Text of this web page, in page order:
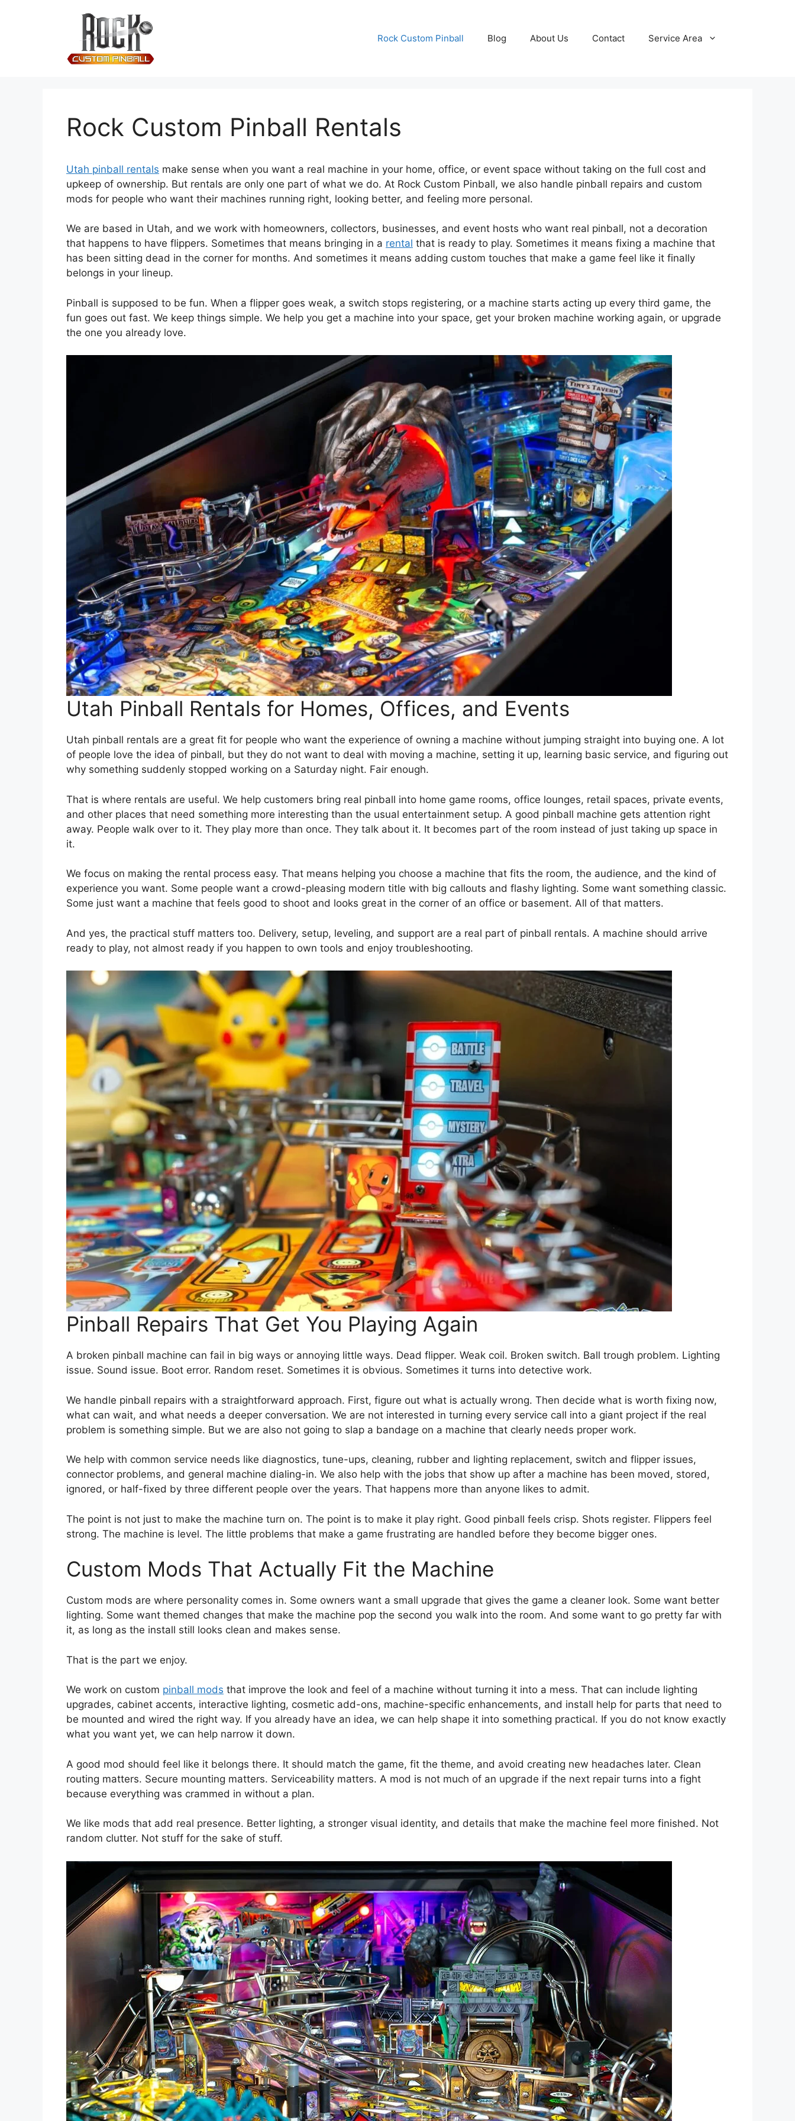
Rock Custom Pinball Blog About Us Contact Service Area
Rock Custom Pinball Rentals
Utah pinball rentals make sense when you want a real machine in your home, office, or event space without taking on the full cost and
upkeep of ownership. But rentals are only one part of what we do. At Rock Custom Pinball, we also handle pinball repairs and custom
mods for people who want their machines running right, looking better, and feeling more personal.
We are based in Utah, and we work with homeowners, collectors, businesses, and event hosts who want real pinball, not a decoration
that happens to have flippers. Sometimes that means bringing in a rental that is ready to play. Sometimes it means fixing a machine that
has been sitting dead in the corner for months. And sometimes it means adding custom touches that make a game feel like it finally
belongs in your lineup.
Pinball is supposed to be fun. When a flipper goes weak, a switch stops registering, or a machine starts acting up every third game, the
fun goes out fast. We keep things simple. We help you get a machine into your space, get your broken machine working again, or upgrade
the one you already love.
Utah Pinball Rentals for Homes, Offices, and Events
Utah pinball rentals are a great fit for people who want the experience of owning a machine without jumping straight into buying one. A lot
of people love the idea of pinball, but they do not want to deal with moving a machine, setting it up, learning basic service, and figuring out
why something suddenly stopped working on a Saturday night. Fair enough.
That is where rentals are useful. We help customers bring real pinball into home game rooms, office lounges, retail spaces, private events,
and other places that need something more interesting than the usual entertainment setup. A good pinball machine gets attention right
away. People walk over to it. They play more than once. They talk about it. It becomes part of the room instead of just taking up space in
it.
We focus on making the rental process easy. That means helping you choose a machine that fits the room, the audience, and the kind of
experience you want. Some people want a crowd-pleasing modern title with big callouts and flashy lighting. Some want something classic.
Some just want a machine that feels good to shoot and looks great in the corner of an office or basement. All of that matters.
And yes, the practical stuff matters too. Delivery, setup, leveling, and support are a real part of pinball rentals. A machine should arrive
ready to play, not almost ready if you happen to own tools and enjoy troubleshooting.
Pinball Repairs That Get You Playing Again
A broken pinball machine can fail in big ways or annoying little ways. Dead flipper. Weak coil. Broken switch. Ball trough problem. Lighting
issue. Sound issue. Boot error. Random reset. Sometimes it is obvious. Sometimes it turns into detective work.
We handle pinball repairs with a straightforward approach. First, figure out what is actually wrong. Then decide what is worth fixing now,
what can wait, and what needs a deeper conversation. We are not interested in turning every service call into a giant project if the real
problem is something simple. But we are also not going to slap a bandage on a machine that clearly needs proper work.
We help with common service needs like diagnostics, tune-ups, cleaning, rubber and lighting replacement, switch and flipper issues,
connector problems, and general machine dialing-in. We also help with the jobs that show up after a machine has been moved, stored,
ignored, or half-fixed by three different people over the years. That happens more than anyone likes to admit.
The point is not just to make the machine turn on. The point is to make it play right. Good pinball feels crisp. Shots register. Flippers feel
strong. The machine is level. The little problems that make a game frustrating are handled before they become bigger ones.
Custom Mods That Actually Fit the Machine
Custom mods are where personality comes in. Some owners want a small upgrade that gives the game a cleaner look. Some want better
lighting. Some want themed changes that make the machine pop the second you walk into the room. And some want to go pretty far with
it, as long as the install still looks clean and makes sense.
That is the part we enjoy.
We work on custom pinball mods that improve the look and feel of a machine without turning it into a mess. That can include lighting
upgrades, cabinet accents, interactive lighting, cosmetic add-ons, machine-specific enhancements, and install help for parts that need to
be mounted and wired the right way. If you already have an idea, we can help shape it into something practical. If you do not know exactly
what you want yet, we can help narrow it down.
A good mod should feel like it belongs there. It should match the game, fit the theme, and avoid creating new headaches later. Clean
routing matters. Secure mounting matters. Serviceability matters. A mod is not much of an upgrade if the next repair turns into a fight
because everything was crammed in without a plan.
We like mods that add real presence. Better lighting, a stronger visual identity, and details that make the machine feel more finished. Not
random clutter. Not stuff for the sake of stuff.